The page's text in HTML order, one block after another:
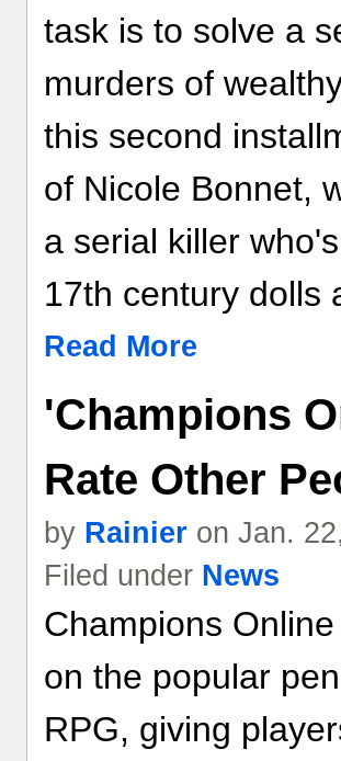
task is to solve a
murders of
this second
of Nicole Bonnet,
a serial killer
17th century dolls
Read More
'Champions
Rate Other
by Rainier on Jan.
Filed under News
Champions
on the popular
RPG, giving